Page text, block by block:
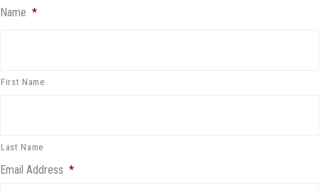
Name *
First Name
Last Name
Email Address *